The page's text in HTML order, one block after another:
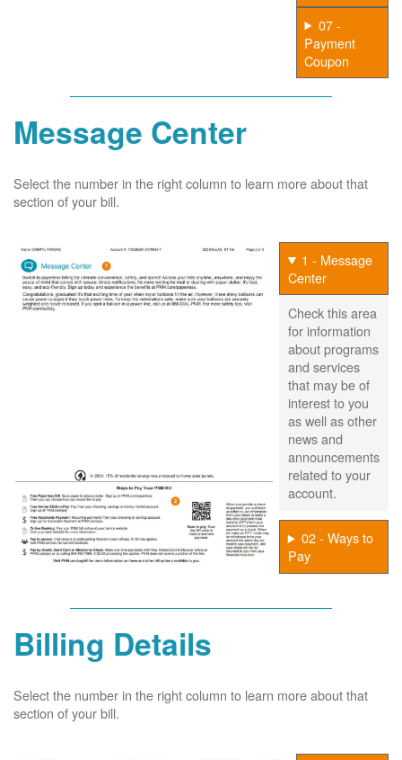
07 -
Payment
Coupon
Message Center
Select the number in the right column to learn more about that
section of your bill.
1 - Message
Center
Check this area
for information
about programs
and services
that may be of
interest to you
as well as other
news and
announcements
related to your
account.
02 - Ways to
Pay
Billing Details
Select the number in the right column to learn more about that
section of your bill.